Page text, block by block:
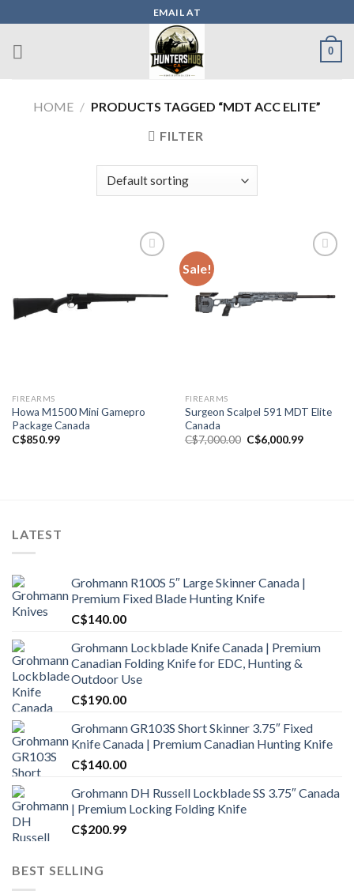
to
content
EMAIL AT
0
HOME / PRODUCTS TAGGED “MDT ACC ELITE”
FILTER
FIREARMS
Howa M1500 Mini Gamepro
Package Canada
C$850.99
Sale!
FIREARMS
Surgeon Scalpel 591 MDT Elite
Canada
C$7,000.00 Original
price
C$6,000.99Current
LATEST
Grohmann R100S 5″ Large Skinner Canada |
Premium Fixed Blade Hunting Knife
C$140.00
Grohmann Lockblade Knife Canada | Premium
Canadian Folding Knife for EDC, Hunting &
Outdoor Use
C$190.00
Grohmann GR103S Short Skinner 3.75″ Fixed
Knife Canada | Premium Canadian Hunting Knife
C$140.00
Grohmann DH Russell Lockblade SS 3.75″ Canada
| Premium Locking Folding Knife
C$200.99
BEST SELLING